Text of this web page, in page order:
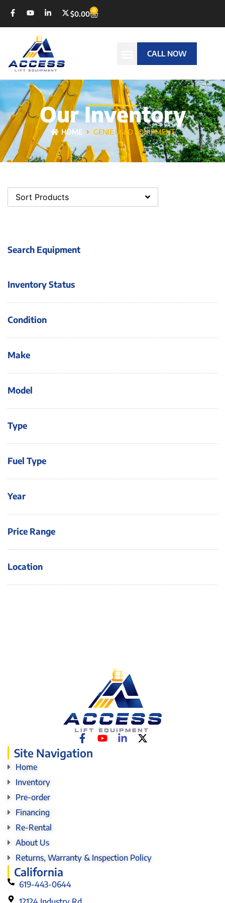
$0.00 0
CALL NOW
Our Inventory
HOME GENIE USED EQUIPMENT
Search Equipment
Inventory Status
Condition
Make
Model
Type
Fuel Type
Year
Price Range
Location
Sort Products
Site Navigation
Home
Inventory
Pre-order
Financing
Re-Rental
About Us
Returns, Warranty & Inspection Policy
California
619-443-0644